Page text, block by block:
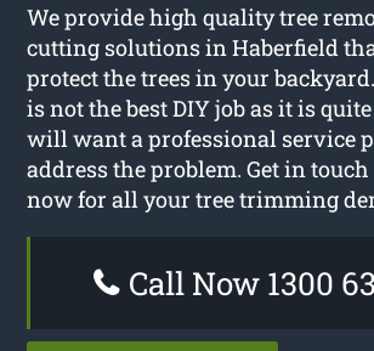
We provide high quality tree
cutting solutions in Haberfield
protect the trees in your
is not the best DIY job as it is
will want a professional service
address the problem. Get in
now for all your tree trimming
Call Now 1300